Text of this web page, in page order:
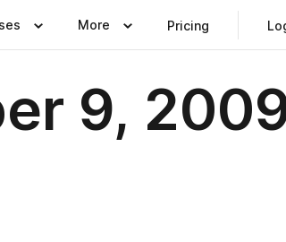
More Pricing
9,